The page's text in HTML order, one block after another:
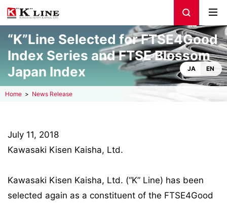
“K”Line Selected for FTSE4Good
Index Series and FTSE Blossom
Japan Index
JA EN
Home News Release
July 11, 2018
Kawasaki Kisen Kaisha, Ltd.
Kawasaki Kisen Kaisha, Ltd. (“K” Line) has been
selected again as a constituent of the FTSE4Good